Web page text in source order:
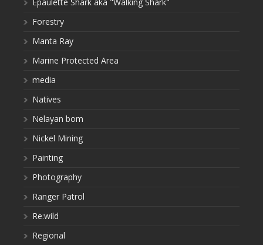
Forestry
Manta Ray
Marine Protected Area
media
Natives
Nelayan bom
Nickel Mining
Painting
Photography
Ranger Patrol
Re:wild
Regional